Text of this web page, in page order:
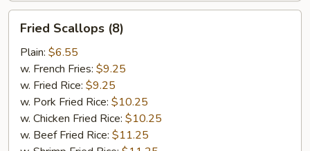
Scallops
(8)
Fried Scallops (8)
Plain: $6.55
w. French Fries: $9.25
w. Fried Rice: $9.25
w. Pork Fried Rice: $10.25
w. Chicken Fried Rice: $10.25
w. Beef Fried Rice: $11.25